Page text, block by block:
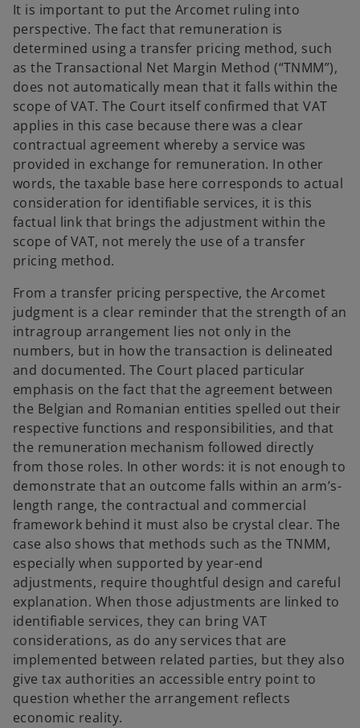
It is important to put the Arcomet ruling into
perspective. The fact that remuneration is
determined using a transfer pricing method, such
as the Transactional Net Margin Method (“TNMM”),
does not automatically mean that it falls within the
scope of VAT. The Court itself confirmed that VAT
applies in this case because there was a clear
contractual agreement whereby a service was
provided in exchange for remuneration. In other
words, the taxable base here corresponds to actual
consideration for identifiable services, it is this
factual link that brings the adjustment within the
scope of VAT, not merely the use of a transfer
pricing method.
From a transfer pricing perspective, the Arcomet
judgment is a clear reminder that the strength of an
intragroup arrangement lies not only in the
numbers, but in how the transaction is delineated
and documented. The Court placed particular
emphasis on the fact that the agreement between
the Belgian and Romanian entities spelled out their
respective functions and responsibilities, and that
the remuneration mechanism followed directly
from those roles. In other words: it is not enough to
demonstrate that an outcome falls within an arm’s-
length range, the contractual and commercial
framework behind it must also be crystal clear. The
case also shows that methods such as the TNMM,
especially when supported by year-end
adjustments, require thoughtful design and careful
explanation. When those adjustments are linked to
identifiable services, they can bring VAT
considerations, as do any services that are
implemented between related parties, but they also
give tax authorities an accessible entry point to
question whether the arrangement reflects
economic reality.